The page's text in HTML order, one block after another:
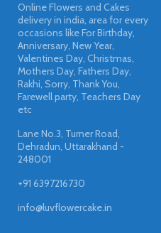
Online Flowers and Cakes
delivery in india, area for every
occasions like For Birthday,
Anniversary, New Year,
Valentines Day, Christmas,
Mothers Day, Fathers Day,
Rakhi, Sorry, Thank You,
Farewell party, Teachers Day
etc
Lane No.3, Turner Road,
Dehradun, Uttarakhand -
248001
+91 6397216730
info@luvflowercake.in